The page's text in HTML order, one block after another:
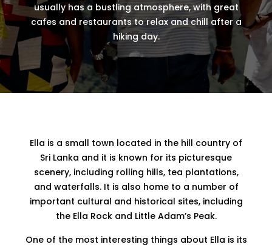
usually has a bustling atmosphere, with great
cafes and restaurants to relax and chill after a
hiking day.
Ella is a small town located in the hill country of
Sri Lanka and it is known for its picturesque
scenery, including rolling hills, tea plantations,
and waterfalls. It is also home to a number of
important cultural and historical sites, including
the Ella Rock and Little Adam’s Peak.
One of the most interesting things about Ella is its